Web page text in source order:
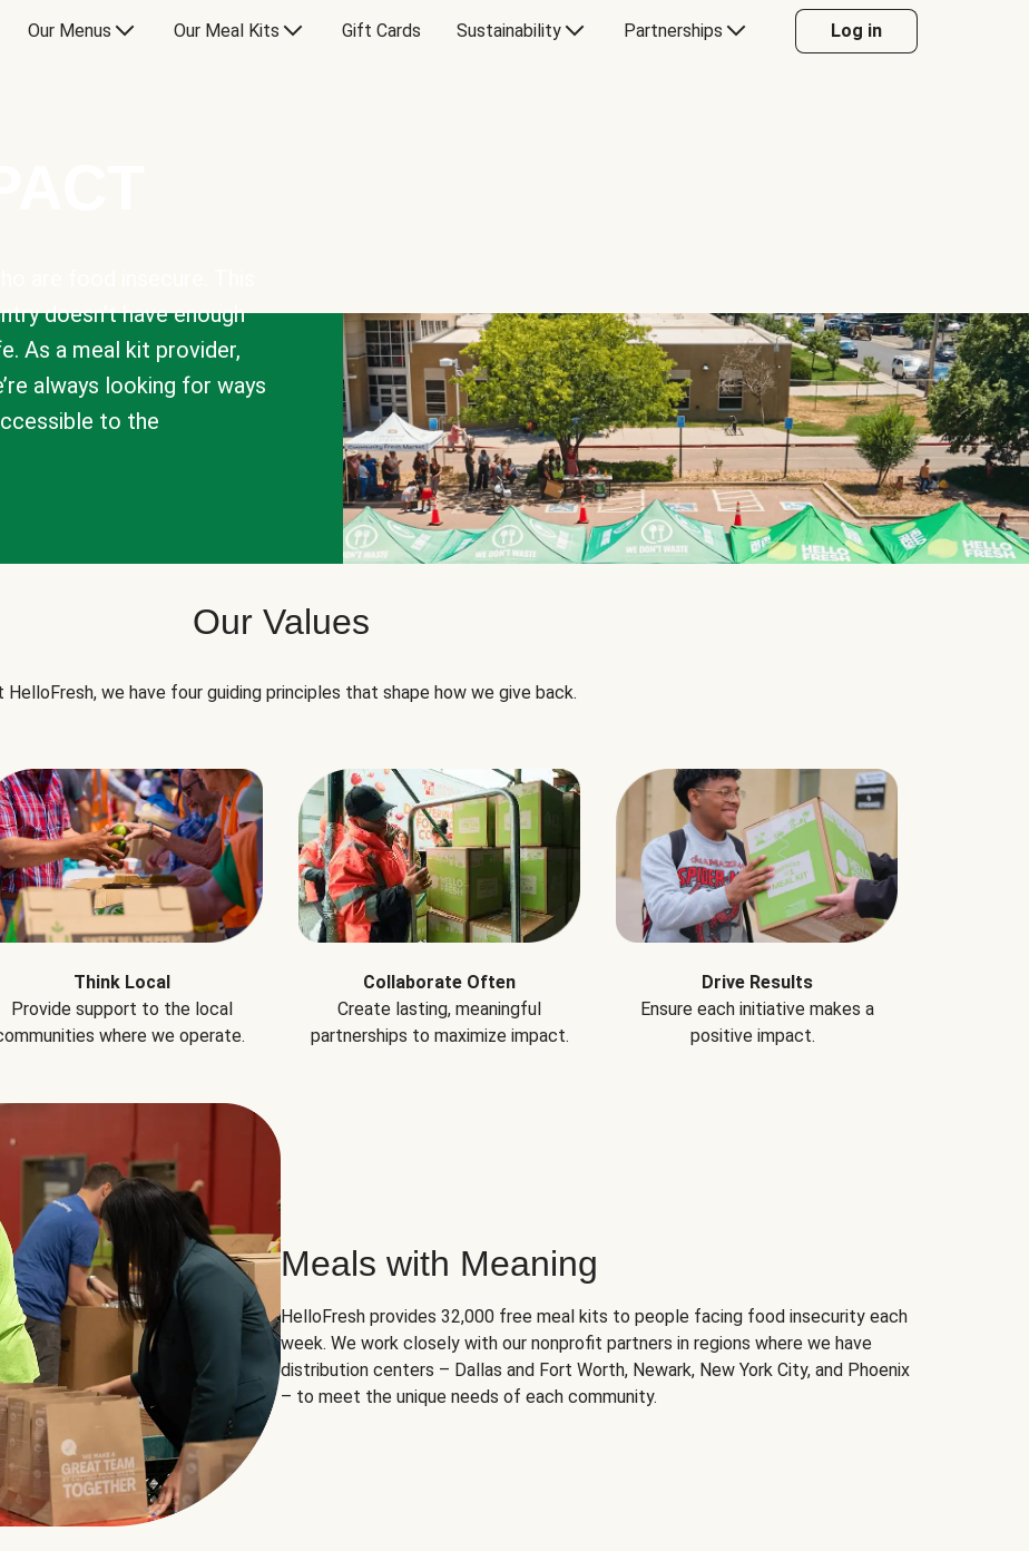
Our Menus Our Meal Kits Gift Cards Sustainability Partnerships Log in
doesn’t have enough
As a meal kit provider,
always looking for ways
to the
Our Values
HelloFresh, we have four guiding principles that shape how we give back.
Think Local
Provide support to the local
where we operate.
Collaborate Often
Create lasting, meaningful
partnerships to maximize impact.
Drive Results
Ensure each initiative makes a
positive impact.
Meals with Meaning
HelloFresh provides 32,000 free meal kits to people facing food insecurity each
week. We work closely with our nonprofit partners in regions where we have
distribution centers – Dallas and Fort Worth, Newark, New York City, and Phoenix
– to meet the unique needs of each community.